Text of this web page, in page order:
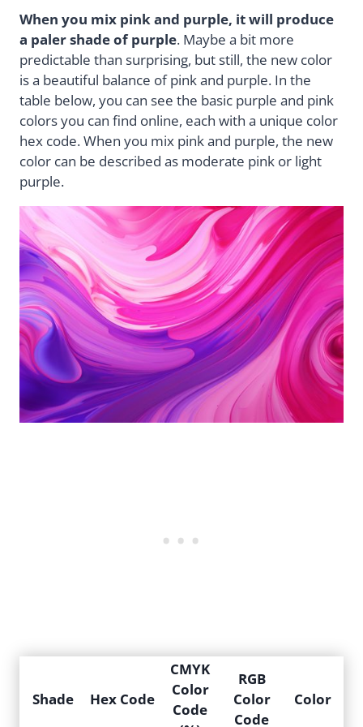
When you mix pink and purple, it will produce
a paler shade of purple. Maybe a bit more
predictable than surprising, but still, the new color
is a beautiful balance of pink and purple. In the
table below, you can see the basic purple and pink
colors you can find online, each with a unique color
hex code. When you mix pink and purple, the new
color can be described as moderate pink or light
purple.
Shade Hex Code
CMYK
Color
Code
RGB
Color
Code
Color